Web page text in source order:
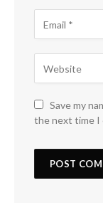
Save my
the next time I